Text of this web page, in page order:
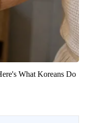
What Koreans Do